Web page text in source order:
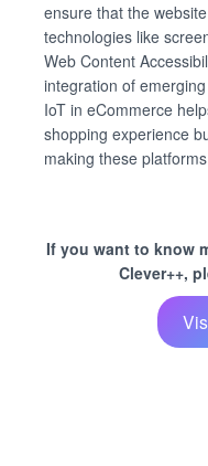
ensure that the
technologies like
Web Content
integration of
IoT in eCommerce
shopping experience
making these
If you want to know
Clever++,